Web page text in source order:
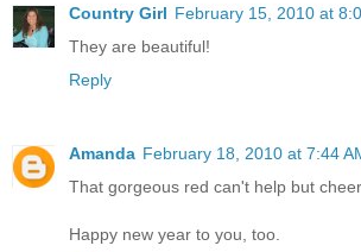
Country Girl February 15, 2010 at
They are beautiful!
Reply
Amanda February 18, 2010 at 7:44
That gorgeous red can't help but
Happy new year to you, too.